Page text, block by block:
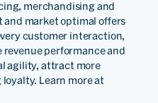
merchandising and
market optimal offers
customer interaction,
revenue performance and
agility, attract more
Learn more at